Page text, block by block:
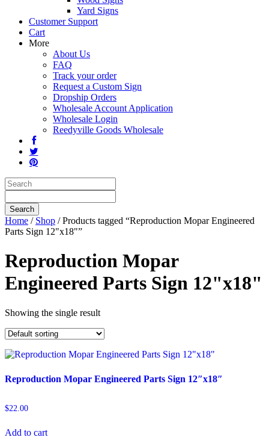
Yard Signs
Customer Support
Cart
More
About Us
FAQ
Track your order
Request a Custom Sign
Dropship Orders
Wholesale Account Application
Wholesale Login
Reedyville Goods Wholesale
Home / Shop / Products tagged “Reproduction Mopar Engineered
Parts Sign 12"x18"”
Reproduction Mopar
Engineered Parts Sign 12"x18"
Showing the single result
Reproduction Mopar Engineered Parts Sign 12″x18″
$22.00
Add to cart